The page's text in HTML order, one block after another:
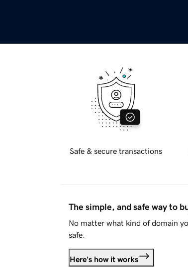
Safe & secure transactions
The simple, and safe way to
No matter what kind of domain
safe.
Here's how it works